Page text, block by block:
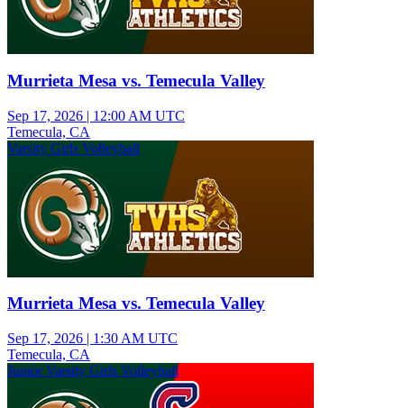
Murrieta Mesa vs. Temecula Valley
Sep 17, 2026 | 12:00 AM UTC
Temecula, CA
Varsity Girls Volleyball
Murrieta Mesa vs. Temecula Valley
Sep 17, 2026 | 1:30 AM UTC
Temecula, CA
Junior Varsity Girls Volleyball